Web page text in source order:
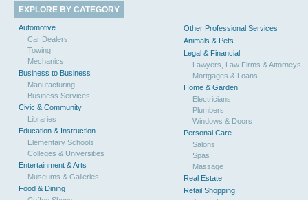
EXPLORE BY CATEGORY
Automotive
Car Dealers
Towing
Mechanics
Business to Business
Manufacturing
Business Services
Civic & Community
Libraries
Education & Instruction
Elementary Schools
Colleges & Universities
Entertainment & Arts
Museums & Galleries
Food & Dining
Other Professional Services
Animals & Pets
Legal & Financial
Lawyers, Law Firms & Attorneys
Mortgages & Loans
Home & Garden
Electricians
Plumbers
Windows & Doors
Personal Care
Salons
Spas
Massage
Real Estate
Retail Shopping